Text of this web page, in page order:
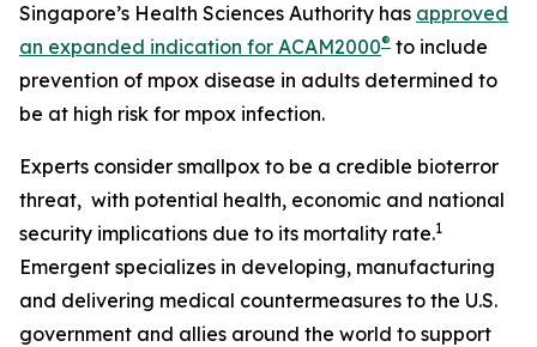
Singapore’s Health Sciences Authority has approved
an expanded indication for ACAM2000® to include
prevention of mpox disease in adults determined to
be at high risk for mpox infection.
Experts consider smallpox to be a credible bioterror
threat, with potential health, economic and national
security implications due to its mortality rate.1
Emergent specializes in developing, manufacturing
and delivering medical countermeasures to the U.S.
government and allies around the world to support